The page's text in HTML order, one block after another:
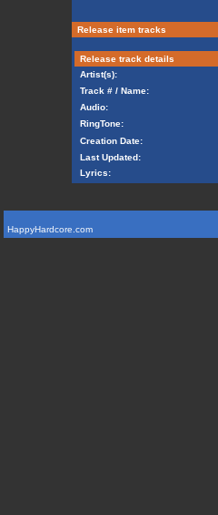
Release item tracks
Release track details
Artist(s):
Track # / Name:
Audio:
RingTone:
Creation Date:
Last Updated:
Lyrics:
HappyHardcore.com